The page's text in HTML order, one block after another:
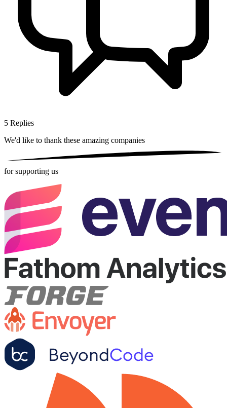
5 Replies
We'd like to thank these amazing companies
for supporting us